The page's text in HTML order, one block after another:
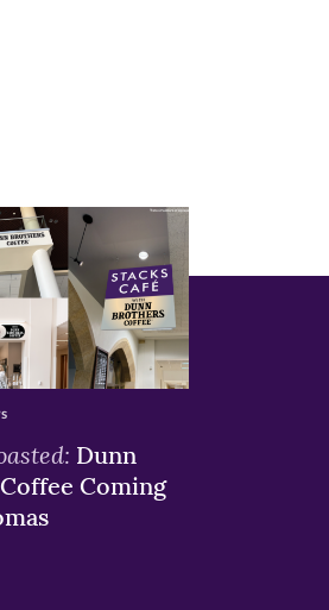
Dunn
Coming